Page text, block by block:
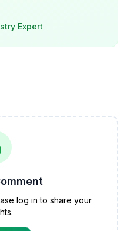
Expert
log in to share your